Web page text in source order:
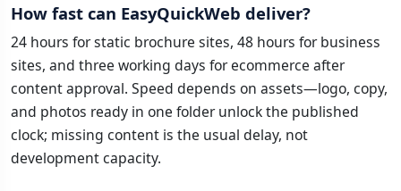
How fast can EasyQuickWeb deliver?
24 hours for static brochure sites, 48 hours for business
sites, and three working days for ecommerce after
content approval. Speed depends on assets—logo, copy,
and photos ready in one folder unlock the published
clock; missing content is the usual delay, not
development capacity.